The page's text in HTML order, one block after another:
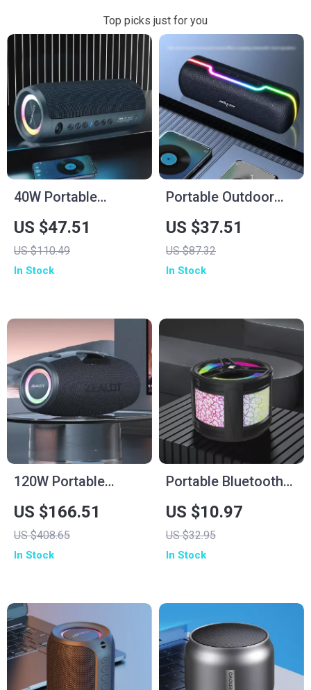
Top picks just for you
40W Portable
Wireless Speaker
US $47.51
US $110.49
In Stock
Portable Outdoor
10W Wireless
Speaker with
Waterproof
US $37.51
US $87.32
In Stock
120W Portable
Bluetooth Speaker
with Deep Bass, LED
Lights & Power Bank
US $166.51
US $408.65
In Stock
Portable Bluetooth
Speaker with
Colorful Lights
US $10.97
US $32.95
In Stock